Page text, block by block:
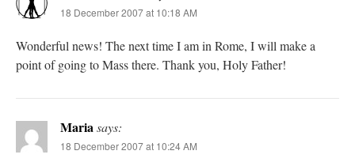
18 December 2007 at 10:18 AM
Wonderful news! The next time I am in Rome, I will make a
point of going to Mass there. Thank you, Holy Father!
Mariasays:
18 December 2007 at 10:24 AM